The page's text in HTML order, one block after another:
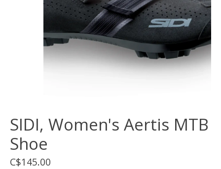
SIDI, Women's Aertis MTB
Shoe
C$145.00